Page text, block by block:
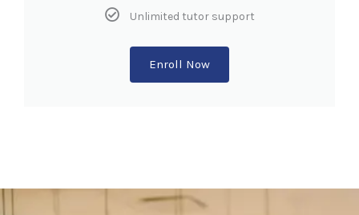
Unlimited tutor support
Enroll Now